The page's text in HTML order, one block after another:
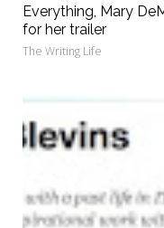
Everything, Mary
for her trailer
The Writing Life